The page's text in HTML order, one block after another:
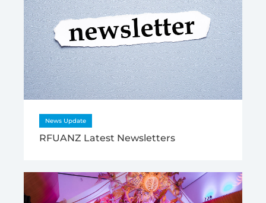
News Update
RFUANZ Latest Newsletters